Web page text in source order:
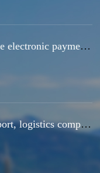
Attention! The electronic payment system for customs duties and charges will be switched at the end
Air rail transport, logistics companies compete for the next strategic high ground?